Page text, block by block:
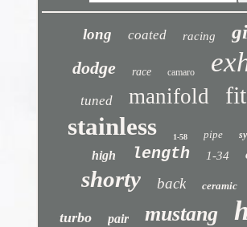
long coated racing
dodge race camaro
tuned manifold
stainless 1-58 pipe
high length 1-34
shorty back ceramic
turbo pair mustang